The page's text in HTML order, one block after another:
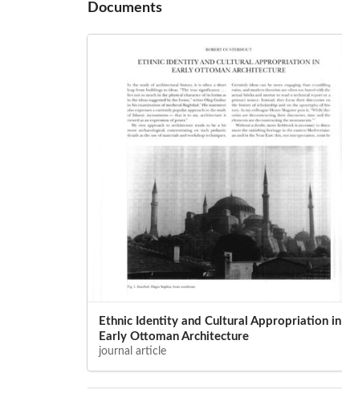
Documents
Ethnic Identity and Cultural Appropriation in
Early Ottoman Architecture
journal article